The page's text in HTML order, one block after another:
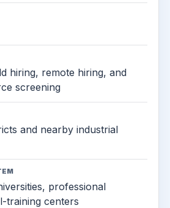
hiring, remote hiring, and
screening
and nearby industrial
professional
training centers